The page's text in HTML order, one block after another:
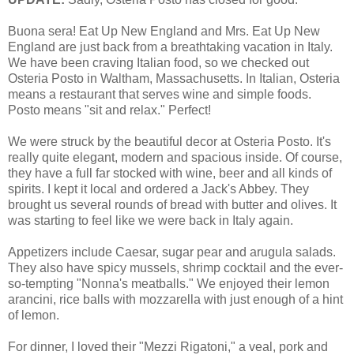
Buona sera! Eat Up New England and Mrs. Eat Up New
England are just back from a breathtaking vacation in Italy.
We have been craving Italian food, so we checked out
Osteria Posto in Waltham, Massachusetts. In Italian, Osteria
means a restaurant that serves wine and simple foods.
Posto means "sit and relax." Perfect!
We were struck by the beautiful decor at Osteria Posto. It's
really quite elegant, modern and spacious inside. Of course,
they have a full far stocked with wine, beer and all kinds of
spirits. I kept it local and ordered a Jack's Abbey. They
brought us several rounds of bread with butter and olives. It
was starting to feel like we were back in Italy again.
Appetizers include Caesar, sugar pear and arugula salads.
They also have spicy mussels, shrimp cocktail and the ever-
so-tempting "Nonna's meatballs." We enjoyed their lemon
arancini, rice balls with mozzarella with just enough of a hint
of lemon.
For dinner, I loved their "Mezzi Rigatoni," a veal, pork and